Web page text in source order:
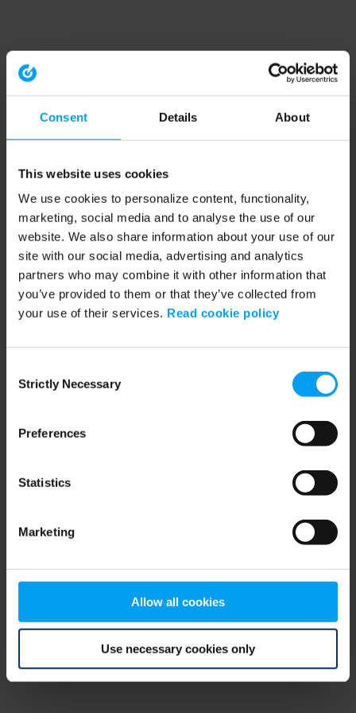
Consent Details About
This website uses cookies
We use cookies to personalize content, functionality,
marketing, social media and to analyse the use of our
website. We also share information about your use of our
site with our social media, advertising and analytics
partners who may combine it with other information that
you’ve provided to them or that they’ve collected from
your use of their services. Read cookie policy
Selection
Strictly Necessary
Preferences
Statistics
Marketing
Allow all cookies
Use necessary cookies only